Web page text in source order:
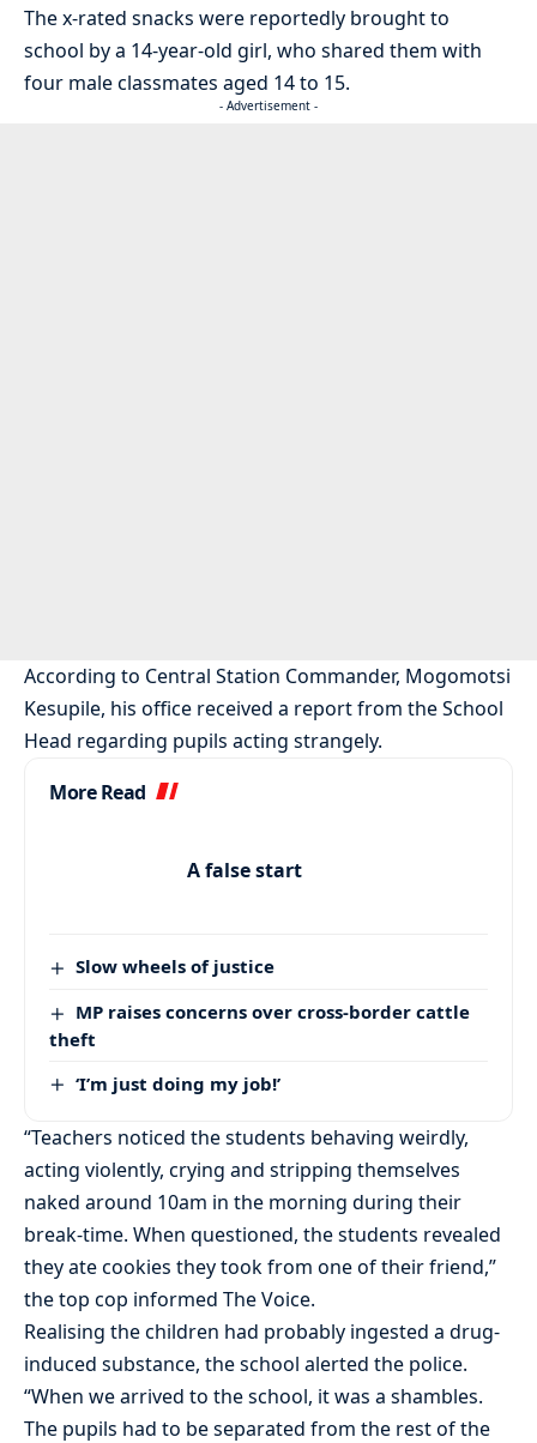
The x-rated snacks were reportedly brought to
school by a 14-year-old girl, who shared them with
four male classmates aged 14 to 15.
- Advertisement -
According to Central Station Commander, Mogomotsi
Kesupile, his office received a report from the School
Head regarding pupils acting strangely.
More Read
A false start
Slow wheels of justice
MP raises concerns over cross-border cattle
theft
‘I’m just doing my job!’
“Teachers noticed the students behaving weirdly,
acting violently, crying and stripping themselves
naked around 10am in the morning during their
break-time. When questioned, the students revealed
they ate cookies they took from one of their friend,”
the top cop informed The Voice.
Realising the children had probably ingested a drug-
induced substance, the school alerted the police.
“When we arrived to the school, it was a shambles.
The pupils had to be separated from the rest of the